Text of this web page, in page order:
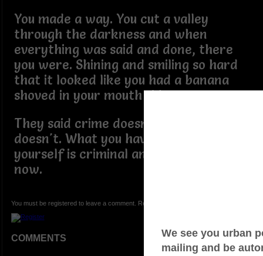
You made a way. You cut a valley
through the darkness and when
everything was said and done, there
you were. Shining and smiling so hard
that it looked like you had a banana
shoved in your mouth sideways.
They said crime doesn't pay and it
doesn't. What you have been donig to
yourself is criminal and it stops today,
now.
You must be registered to leave a comment. Registration is FREE.
COMMENTS